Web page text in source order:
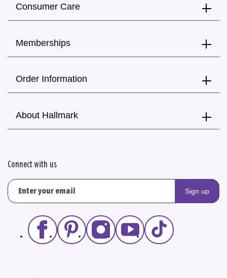
Consumer Care
Memberships
Order Information
About Hallmark
Connect with us
Sign up